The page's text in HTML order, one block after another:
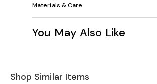
Materials & Care
You May Also Like
Shop Similar Items